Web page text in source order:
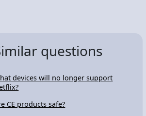
questions
devices will no longer support
CE products safe?